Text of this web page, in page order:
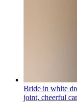
Bride in white
joint, cheerful